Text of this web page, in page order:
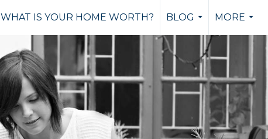
WHAT IS YOUR HOME WORTH?
BLOG
...
MORE
...